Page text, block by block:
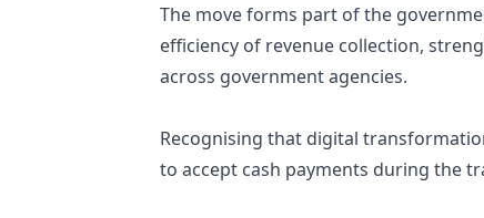
The move forms part of the
efficiency of revenue collection,
across government agencies.
Recognising that digital
to accept cash payments during the